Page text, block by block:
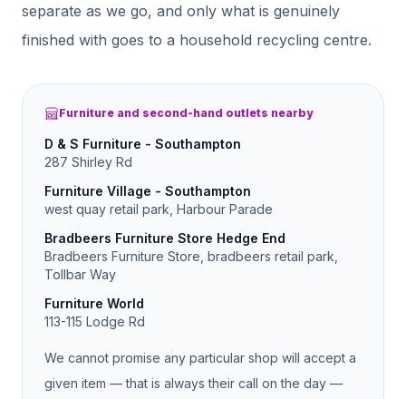
separate as we go, and only what is genuinely
finished with goes to a household recycling centre.
Furniture and second-hand outlets nearby
D & S Furniture - Southampton
287 Shirley Rd
Furniture Village - Southampton
west quay retail park, Harbour Parade
Bradbeers Furniture Store Hedge End
Bradbeers Furniture Store, bradbeers retail park,
Tollbar Way
Furniture World
113-115 Lodge Rd
We cannot promise any particular shop will accept a
given item — that is always their call on the day —